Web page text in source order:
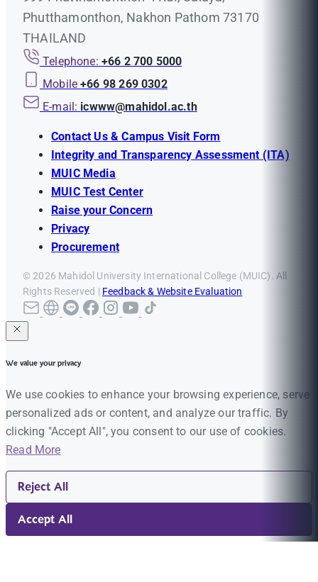
Phutthamonthon, Nakhon Pathom 73170
THAILAND
Telephone: +66 2 700 5000
Mobile +66 98 269 0302
E-mail: icwww@mahidol.ac.th
Contact Us & Campus Visit Form
Integrity and Transparency Assessment (ITA)
MUIC Media
MUIC Test Center
Raise your Concern
Privacy
Procurement
© 2026 Mahidol University International College (MUIC). All
Rights Reserved | Feedback & Website Evaluation
We value your privacy
We use cookies to enhance your browsing experience, serve
personalized ads or content, and analyze our traffic. By
clicking "Accept All", you consent to our use of cookies.
Read More
Reject All
Accept All